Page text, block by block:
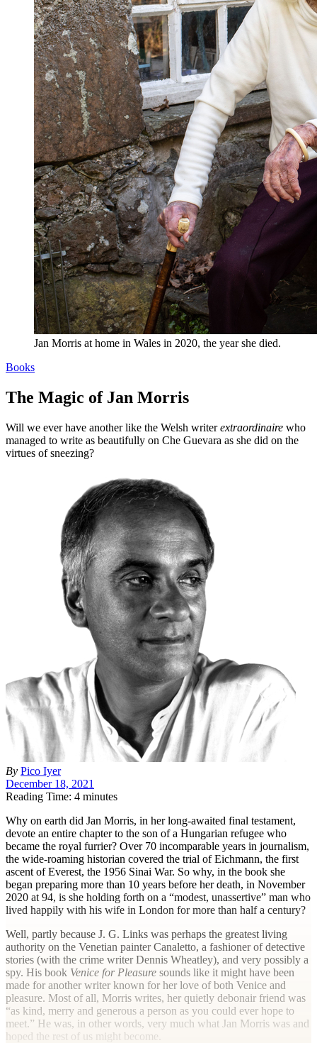
Jan Morris at home in Wales in 2020, the year she died.
Books
The Magic of Jan Morris
Will we ever have another like the Welsh writerextraordinaire who
managed to write as beautifully on Che Guevara as she did on the
virtues of sneezing?
By Pico Iyer
December 18, 2021
Reading Time: 4 minutes
Why on earth did Jan Morris, in her long-awaited final testament,
devote an entire chapter to the son of a Hungarian refugee who
became the royal furrier? Over 70 incomparable years in journalism,
the wide-roaming historian covered the trial of Eichmann, the first
ascent of Everest, the 1956 Sinai War. So why, in the book she
began preparing more than 10 years before her death, in November
2020 at 94, is she holding forth on a “modest, unassertive” man who
lived happily with his wife in London for more than half a century?
Well, partly because J. G. Links was perhaps the greatest living
authority on the Venetian painter Canaletto, a fashioner of detective
stories (with the crime writer Dennis Wheatley), and very possibly a
spy. His book Venice for Pleasure sounds like it might have been
made for another writer known for her love of both Venice and
pleasure. Most of all, Morris writes, her quietly debonair friend was
“as kind, merry and generous a person as you could ever hope to
meet.” He was, in other words, very much what Jan Morris was and
hoped the rest of us might become.